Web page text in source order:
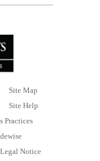
Site Map
Site Help
Practices
Legal Notice